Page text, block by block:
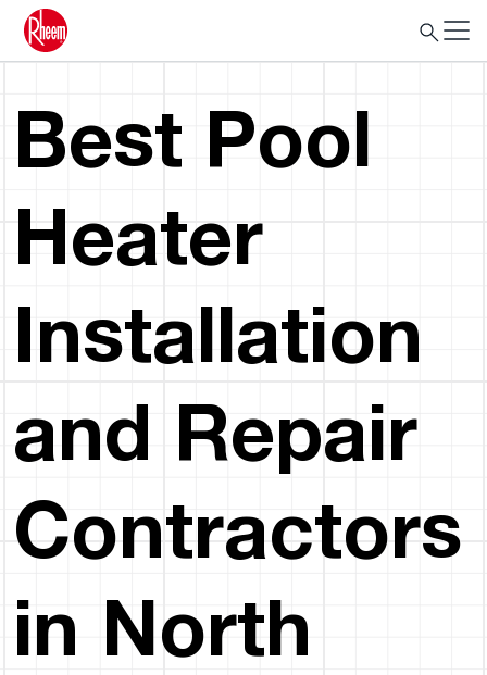
Best Pool
Heater
Installation
and Repair
Contractors
in North